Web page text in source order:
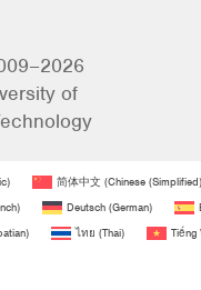
of
) 简体中文 (Chinese (Simplified)
) Deutsch(German)
) ไทย (Thai) Tiếng